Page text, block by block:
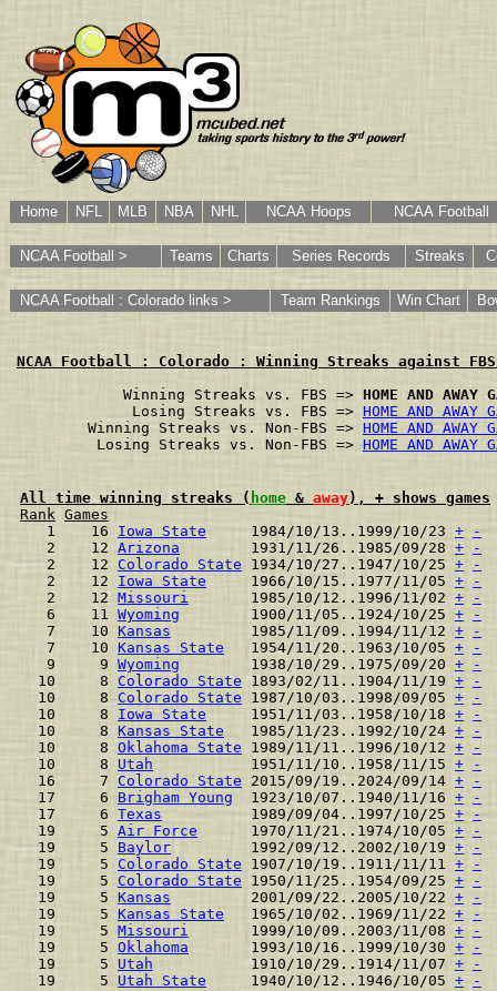
Home NFL MLB NBA NHL NCAA Hoops NCAA Football
NCAA Football > Teams Charts Series Records Streaks
NCAA Football : Colorado links > Team Rankings Win Chart
NCAA Football : Colorado : Winning Streaks against FBS
        Winning Streaks vs. FBS =>
HOME AND AWAY
         Losing Streaks vs. FBS =>
HOME AND AWAY
    Winning Streaks vs. Non-FBS =>
HOME AND AWAY
     Losing Streaks vs. Non-FBS =>
HOME AND AWAY
All time winning streaks ( home & away), + shows games
Rank Games
  1    16
Iowa State
     1984/10/13..1999/10/23
+
-
  2    12
Arizona
        1931/11/26..1985/09/28
+
-
  2    12
Colorado State 1934/10/27..1947/10/25 +
-
  2    12
Iowa State
     1966/10/15..1977/11/05
+
-
  2    12
Missouri
       1985/10/12..1996/11/02
+
-
  6    11
Wyoming
        1900/11/05..1924/10/25
+
-
  7    10
Kansas
         1985/11/09..1994/11/12
+
-
  7    10
Kansas State
   1954/11/20..1963/10/05
+
-
  9     9
Wyoming
        1938/10/29..1975/09/20
+
-
10     8 Colorado State 1893/02/11..1904/11/19 +
-
10     8 Colorado State 1987/10/03..1998/09/05 +
-
10     8 Iowa State
     1951/11/03..1958/10/18
+
-
10     8 Kansas State
   1985/11/23..1992/10/24
+
-
10     8 Oklahoma State 1989/11/11..1996/10/12 +
-
10     8 Utah
           1951/11/10..1958/11/15
+
-
16     7 Colorado State 2015/09/19..2024/09/14 +
-
17     6 Brigham Young
  1923/10/07..1940/11/16
+
-
17     6 Texas
          1989/09/04..1997/10/25
+
-
19     5 Air Force
      1970/11/21..1974/10/05
+
-
19     5 Baylor
         1992/09/12..2002/10/19
+
-
19     5 Colorado State 1907/10/19..1911/11/11 +
-
19     5 Colorado State 1950/11/25..1954/09/25 +
-
19     5 Kansas
         2001/09/22..2005/10/22
+
-
19     5 Kansas State
   1965/10/02..1969/11/22
+
-
19     5 Missouri
       1999/10/09..2003/11/08
+
-
19     5 Oklahoma
       1993/10/16..1999/10/30
+
-
19     5 Utah
           1910/10/29..1914/11/07
+
-
19     5 Utah State
     1940/10/12..1946/10/05
+ -